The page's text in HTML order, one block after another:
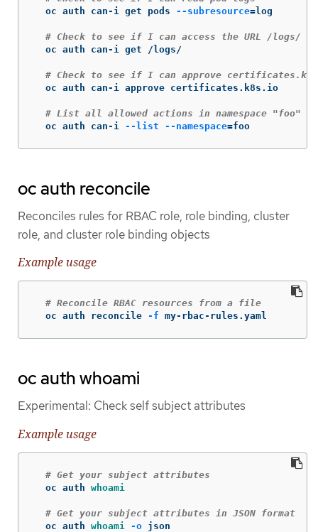
  oc auth can-i get pods
--subresource=log
# Check to see if I can access the URL /logs/
  oc auth can-i get /logs/
# Check to see if I can approve
  oc auth can-i approve certificates.k8s.io
# List all allowed actions in namespace "foo"
  oc auth can-i
--list --namespace=foo
oc auth reconcile
Reconciles rules for RBAC role, role binding, cluster
role, and cluster role binding objects
Example usage
# Reconcile RBAC resources from a file
  oc auth reconcile
-f my-rbac-rules.yaml
oc auth whoami
Experimental: Check self subject attributes
Example usage
# Get your subject attributes
  oc auth
whoami
# Get your subject attributes in JSON format
  oc auth
whoami -o json